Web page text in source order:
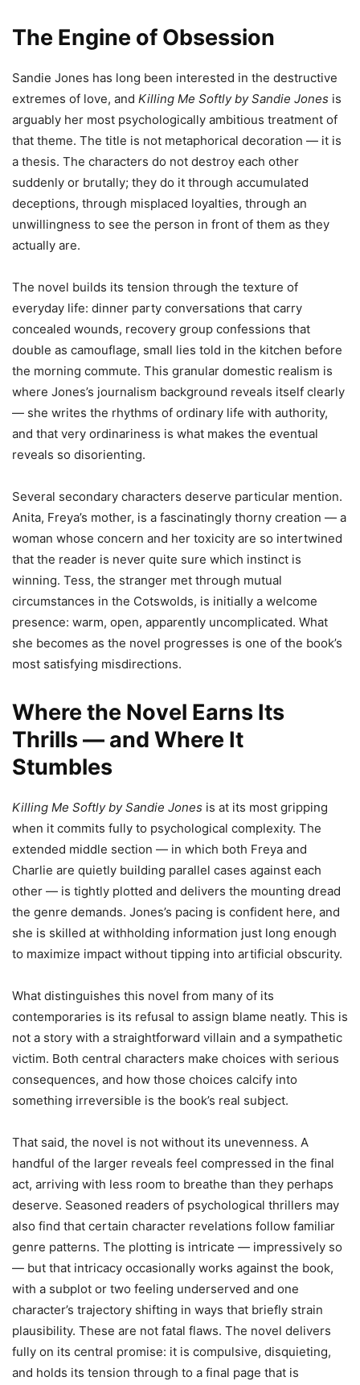
The Engine of Obsession
Sandie Jones has long been interested in the destructive
extremes of love, and Killing Me Softly by Sandie Jones is
arguably her most psychologically ambitious treatment of
that theme. The title is not metaphorical decoration — it is
a thesis. The characters do not destroy each other
suddenly or brutally; they do it through accumulated
deceptions, through misplaced loyalties, through an
unwillingness to see the person in front of them as they
actually are.
The novel builds its tension through the texture of
everyday life: dinner party conversations that carry
concealed wounds, recovery group confessions that
double as camouflage, small lies told in the kitchen before
the morning commute. This granular domestic realism is
where Jones’s journalism background reveals itself clearly
— she writes the rhythms of ordinary life with authority,
and that very ordinariness is what makes the eventual
reveals so disorienting.
Several secondary characters deserve particular mention.
Anita, Freya’s mother, is a fascinatingly thorny creation — a
woman whose concern and her toxicity are so intertwined
that the reader is never quite sure which instinct is
winning. Tess, the stranger met through mutual
circumstances in the Cotswolds, is initially a welcome
presence: warm, open, apparently uncomplicated. What
she becomes as the novel progresses is one of the book’s
most satisfying misdirections.
Where the Novel Earns Its
Thrills — and Where It
Stumbles
Killing Me Softly by Sandie Jones is at its most gripping
when it commits fully to psychological complexity. The
extended middle section — in which both Freya and
Charlie are quietly building parallel cases against each
other — is tightly plotted and delivers the mounting dread
the genre demands. Jones’s pacing is confident here, and
she is skilled at withholding information just long enough
to maximize impact without tipping into artificial obscurity.
What distinguishes this novel from many of its
contemporaries is its refusal to assign blame neatly. This is
not a story with a straightforward villain and a sympathetic
victim. Both central characters make choices with serious
consequences, and how those choices calcify into
something irreversible is the book’s real subject.
That said, the novel is not without its unevenness. A
handful of the larger reveals feel compressed in the final
act, arriving with less room to breathe than they perhaps
deserve. Seasoned readers of psychological thrillers may
also find that certain character revelations follow familiar
genre patterns. The plotting is intricate — impressively so
— but that intricacy occasionally works against the book,
with a subplot or two feeling underserved and one
character’s trajectory shifting in ways that briefly strain
plausibility. These are not fatal flaws. The novel delivers
fully on its central promise: it is compulsive, disquieting,
and holds its tension through to a final page that is